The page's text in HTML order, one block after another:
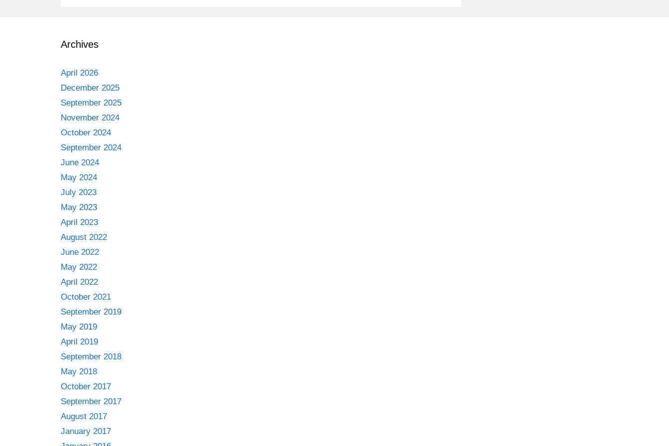
Archives
April 2026
December 2025
September 2025
November 2024
October 2024
September 2024
June 2024
May 2024
July 2023
May 2023
April 2023
August 2022
June 2022
May 2022
April 2022
October 2021
September 2019
May 2019
April 2019
September 2018
May 2018
October 2017
September 2017
August 2017
January 2017